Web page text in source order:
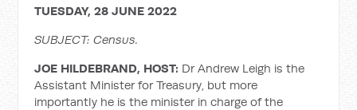
TUESDAY, 28 JUNE 2022
SUBJECT: Census.
JOE HILDEBRAND, HOST: Dr Andrew Leigh is the
Assistant Minister for Treasury, but more
importantly he is the minister in charge of the